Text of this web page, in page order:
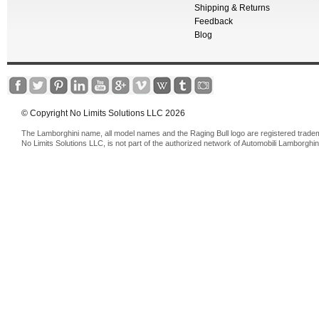
Shipping & Returns
Feedback
Blog
© Copyright No Limits Solutions LLC 2026
The Lamborghini name, all model names and the Raging Bull logo are registered
No Limits Solutions LLC, is not part of the authorized network of Automobili